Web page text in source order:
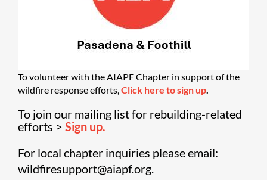
To volunteer with the AIAPF Chapter in support of the
wildfire response efforts,Click here to sign up.
To join our mailing list for rebuilding-related
efforts > Sign up.
For local chapter inquiries please email:
wildfiresupport@aiapf.org.